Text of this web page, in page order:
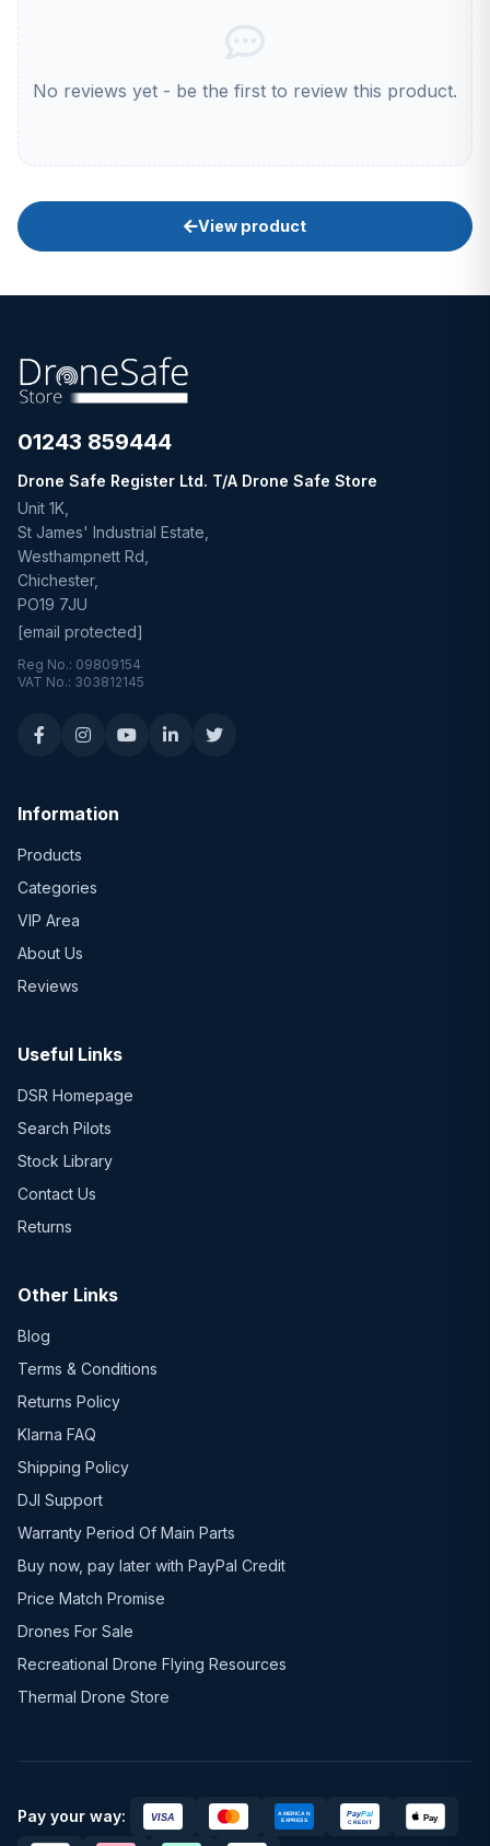
No reviews yet - be the first to review this product.
View product
01243 859444
Drone Safe Register Ltd. T/A Drone Safe Store
Unit 1K,
St James' Industrial Estate,
Westhampnett Rd,
Chichester,
PO19 7JU
[email protected]
Reg No.: 09809154
VAT No.: 303812145
Information
Products
Categories
VIP Area
About Us
Reviews
Useful Links
DSR Homepage
Search Pilots
Stock Library
Contact Us
Returns
Other Links
Blog
Terms & Conditions
Returns Policy
Klarna FAQ
Shipping Policy
DJI Support
Warranty Period Of Main Parts
Buy now, pay later with PayPal Credit
Price Match Promise
Drones For Sale
Recreational Drone Flying Resources
Thermal Drone Store
Pay your way: